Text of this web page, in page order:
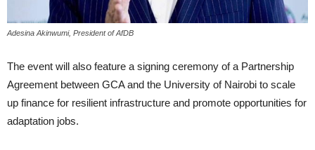
Adesina Akinwumi, President of AfDB
The event will also feature a signing ceremony of a Partnership
Agreement between GCA and the University of Nairobi to scale
up finance for resilient infrastructure and promote opportunities for
adaptation jobs.